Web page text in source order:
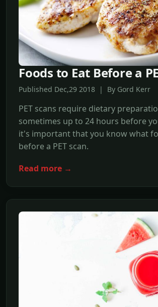
Foods to Eat Before a
Published Dec,29 2018 | By Gord Kerr
PET scans require dietary
sometimes up to 24 hours before
it's important that you know what
before a PET scan.
Read more →